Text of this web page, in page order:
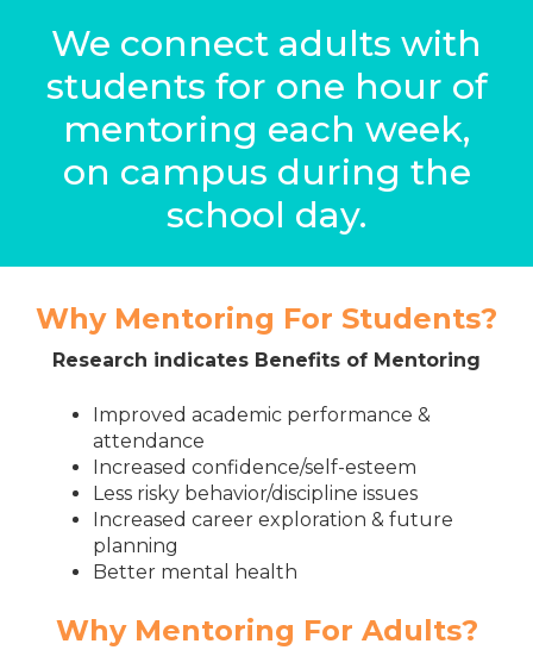
We connect adults with
students for one hour of
mentoring each week,
on campus during the
school day.
Why Mentoring For Students?
Research indicates Benefits of Mentoring
Improved academic performance &
attendance
Increased confidence/self-esteem
Less risky behavior/discipline issues
Increased career exploration & future
planning
Better mental health
Why Mentoring For Adults?